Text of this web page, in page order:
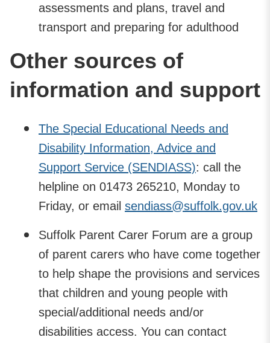
assessments and plans, travel and
transport and preparing for adulthood
Other sources of
information and support
The Special Educational Needs and
Disability Information, Advice and
Support Service (SENDIASS): call the
helpline on 01473 265210, Monday to
Friday, or email sendiass@suffolk.gov.uk
Suffolk Parent Carer Forum are a group
of parent carers who have come together
to help shape the provisions and services
that children and young people with
special/additional needs and/or
disabilities access. You can contact